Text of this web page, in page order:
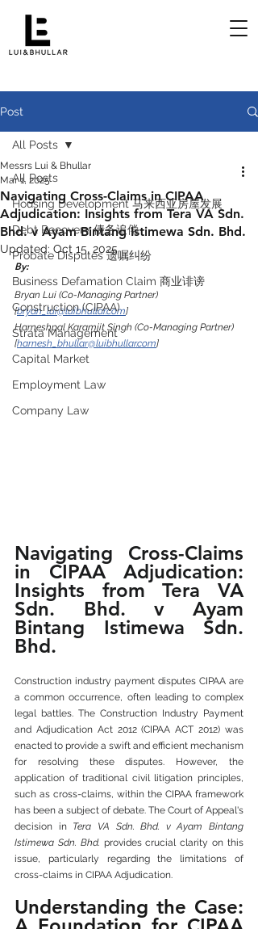
Post
All Posts
Housing Development 马来西亚房屋发展
Debt Recovery 债务追偿
Probate Disputes 遗嘱纠纷
Business Defamation Claim 商业诽谤
Construction (CIPAA)
Strata Management
Capital Market
Employment Law
Company Law
All Posts
Navigating Cross-Claims in CIPAA
Adjudication: Insights from Tera VA Sdn.
Bhd. v Ayam Bintang Istimewa Sdn. Bhd.
Messrs Lui & Bhullar
Mar 1, 2025
Updated: Oct 15, 2025
By:
Bryan Lui (Co-Managing Partner)
[bryan_lui@luibhullar.com]
Harneshpal Karamjit Singh (Co-Managing Partner)
[harnesh_bhullar@luibhullar.com]
Navigating Cross-Claims
in CIPAA Adjudication:
Insights from Tera VA
Sdn. Bhd. v Ayam
Bintang Istimewa Sdn.
Bhd.
Construction industry payment disputes CIPAA are
a common occurrence, often leading to complex
legal battles. The Construction Industry Payment
and Adjudication Act 2012 (CIPAA ACT 2012) was
enacted to provide a swift and efficient mechanism
for resolving these disputes. However, the
application of traditional civil litigation principles,
such as cross-claims, within the CIPAA framework
has been a subject of debate. The Court of Appeal's
decision in Tera VA Sdn. Bhd. v Ayam Bintang
Istimewa Sdn. Bhd. provides crucial clarity on this
issue, particularly regarding the limitations of
cross-claims in CIPAA Adjudication.
Understanding the Case: